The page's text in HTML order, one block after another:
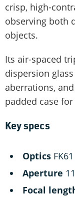
crisp, high-
observing both
objects.
Its air-spaced
dispersion
aberrations,
padded case
Key specs
Optics
Aperture
Focal